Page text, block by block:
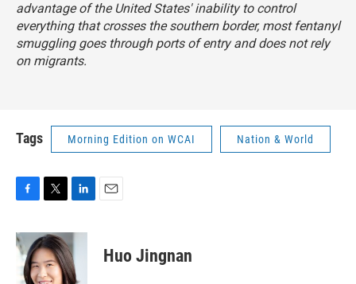
advantage of the United States' inability to control
everything that crosses the southern border, most fentanyl
smuggling goes through ports of entry and does not rely
on migrants.
Tags Morning Edition on WCAI Nation & World
c
e
b
o
i
t
t
e
n
k
e
d
Huo Jingnan